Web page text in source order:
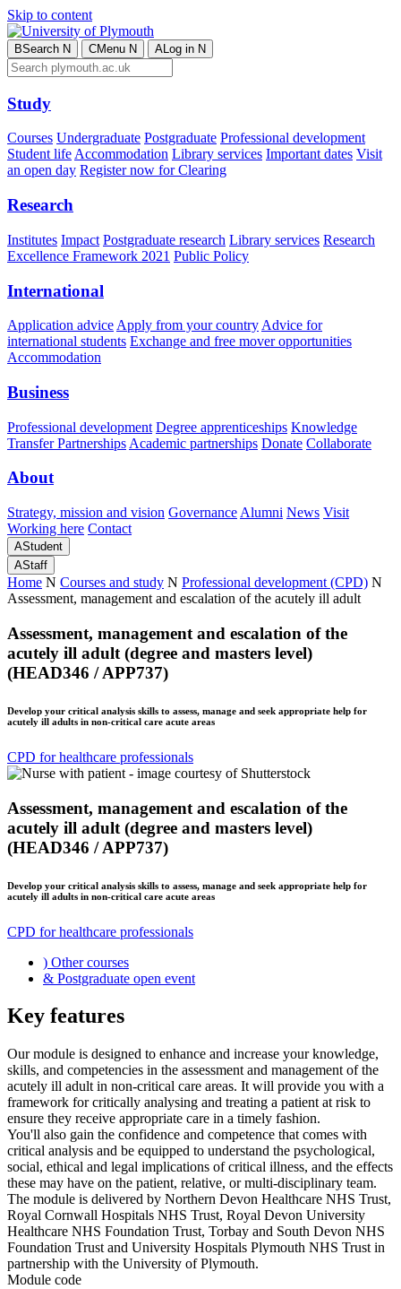
Skip to content
BSearch N CMenu N ALog in N
Study
Courses Undergraduate Postgraduate Professional development
Student lifeAccommodation Library services Important dates Visit
an open day Register now for Clearing
Research
Institutes Impact Postgraduate research Library services Research
Excellence Framework 2021 Public Policy
International
Application advice Apply from your country Advice for
international students Exchange and free mover opportunities
Accommodation
Business
Professional development Degree apprenticeships Knowledge
Transfer Partnerships Academic partnerships Donate Collaborate
About
Strategy, mission and vision Governance Alumni News Visit
Working here Contact
AStudent
AStaff
Home N Courses and study N Professional development (CPD) N
Assessment, management and escalation of the acutely ill adult
Assessment, management and escalation of the
acutely ill adult (degree and masters level)
(HEAD346 / APP737)
Develop your critical analysis skills to assess, manage and seek appropriate help for
acutely ill adults in non-critical care acute areas
CPD for healthcare professionals
Assessment, management and escalation of the
acutely ill adult (degree and masters level)
(HEAD346 / APP737)
Develop your critical analysis skills to assess, manage and seek appropriate help for
acutely ill adults in non-critical care acute areas
CPD for healthcare professionals
) Other courses
& Postgraduate open event
Key features
Our module is designed to enhance and increase your knowledge,
skills, and competencies in the assessment and management of the
acutely ill adult in non-critical care areas. It will provide you with a
framework for critically analysing and treating a patient at risk to
ensure they receive appropriate care in a timely fashion.
You'll also gain the confidence and competence that comes with
critical analysis and be equipped to understand the psychological,
social, ethical and legal implications of critical illness, and the effects
these may have on the patient, relative, or multi-disciplinary team.
The module is delivered by Northern Devon Healthcare NHS Trust,
Royal Cornwall Hospitals NHS Trust, Royal Devon University
Healthcare NHS Foundation Trust, Torbay and South Devon NHS
Foundation Trust and University Hospitals Plymouth NHS Trust in
partnership with the University of Plymouth.
Module code